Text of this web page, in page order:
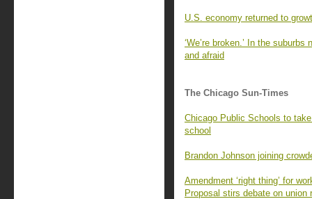
U.S. economy returned to
‘We’re broken.’ In the
and afraid
The Chicago Sun-Times
Chicago Public Schools to
school
Brandon Johnson joining
Amendment ‘right thing’ for
Proposal stirs debate on union